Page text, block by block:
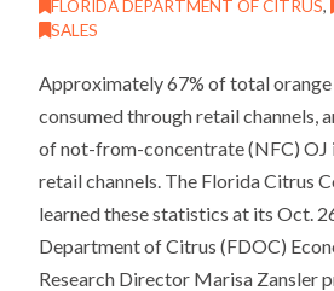
FLORIDA DEPARTMENT OF CITRUS,
SALES
Approximately 67% of total orange
consumed through retail channels,
of not-from-concentrate (NFC) OJ
retail channels. The Florida Citrus
learned these statistics at its Oct.
Department of Citrus (FDOC)
Research Director Marisa Zansler